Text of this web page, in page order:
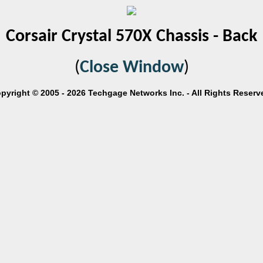
Corsair Crystal 570X Chassis - Back
(Close Window)
© 2005 - 2026 Techgage Networks Inc. - All Rights